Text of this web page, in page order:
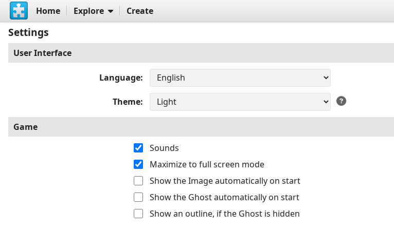
Home Explore Create
Settings
User Interface
Language
Theme
Game
Sounds
Maximize to full screen mode
Show the Image automatically on start
Show the Ghost automatically on start
Show an outline, if the Ghost is hidden